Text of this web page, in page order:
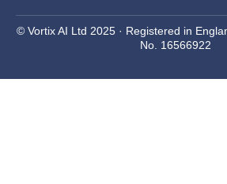
© Vortix AI Ltd 2025 · Registered in
No. 16566922